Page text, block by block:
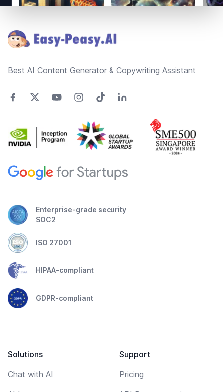
Best AI Content Generator & Copywriting Assistant
Enterprise-grade security
SOC2
ISO 27001
HIPAA-compliant
GDPR-compliant
Solutions
Chat with AI
Support
Pricing